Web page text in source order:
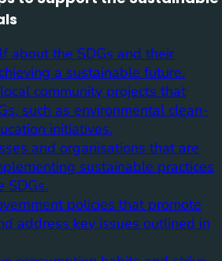
about the SDGs and their
a sustainable future.
community projects that
such as environmental clean-
initiatives.
and organisations that are
sustainable practices
SDGs.
policies that promote
address key issues outlined in